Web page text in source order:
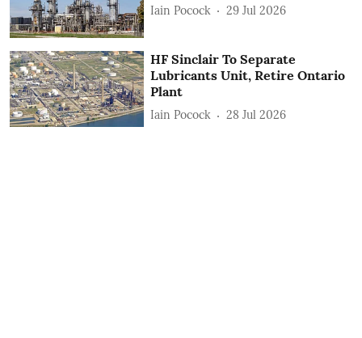
Iain Pocock 29 Jul 2026
HF Sinclair To Separate
Lubricants Unit, Retire Ontario
Plant
Iain Pocock 28 Jul 2026